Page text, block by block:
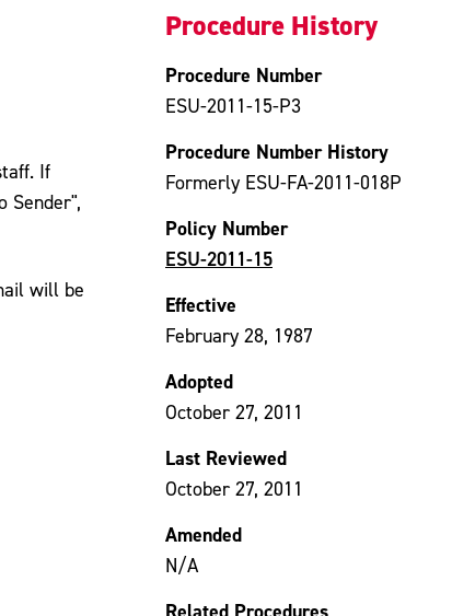
Procedure History
Procedure Number
ESU-2011-15-P3
Procedure Number History
Formerly ESU-FA-2011-018P
Policy Number
ESU-2011-15
Effective
February 28, 1987
Adopted
October 27, 2011
Last Reviewed
October 27, 2011
Amended
N/A
If
Sender",
will be